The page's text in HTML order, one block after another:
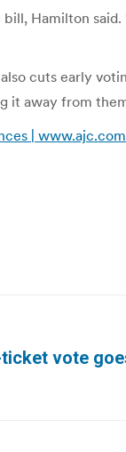
Hamilton said.
cuts early
it away from
| www.ajc.com
vote